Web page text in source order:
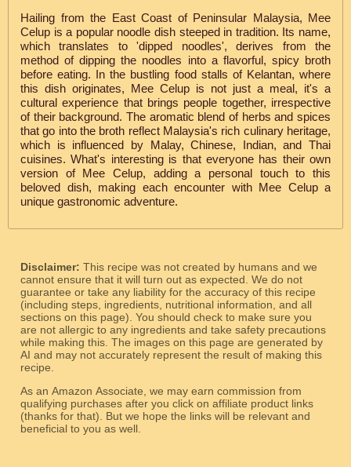
Hailing from the East Coast of Peninsular Malaysia, Mee
Celup is a popular noodle dish steeped in tradition. Its name,
which translates to 'dipped noodles', derives from the
method of dipping the noodles into a flavorful, spicy broth
before eating. In the bustling food stalls of Kelantan, where
this dish originates, Mee Celup is not just a meal, it's a
cultural experience that brings people together, irrespective
of their background. The aromatic blend of herbs and spices
that go into the broth reflect Malaysia's rich culinary heritage,
which is influenced by Malay, Chinese, Indian, and Thai
cuisines. What's interesting is that everyone has their own
version of Mee Celup, adding a personal touch to this
beloved dish, making each encounter with Mee Celup a
unique gastronomic adventure.
Disclaimer: This recipe was not created by humans and we
cannot ensure that it will turn out as expected. We do not
guarantee or take any liability for the accuracy of this recipe
(including steps, ingredients, nutritional information, and all
sections on this page). You should check to make sure you
are not allergic to any ingredients and take safety precautions
while making this. The images on this page are generated by
AI and may not accurately represent the result of making this
recipe.
As an Amazon Associate, we may earn commission from
qualifying purchases after you click on affiliate product links
(thanks for that). But we hope the links will be relevant and
beneficial to you as well.